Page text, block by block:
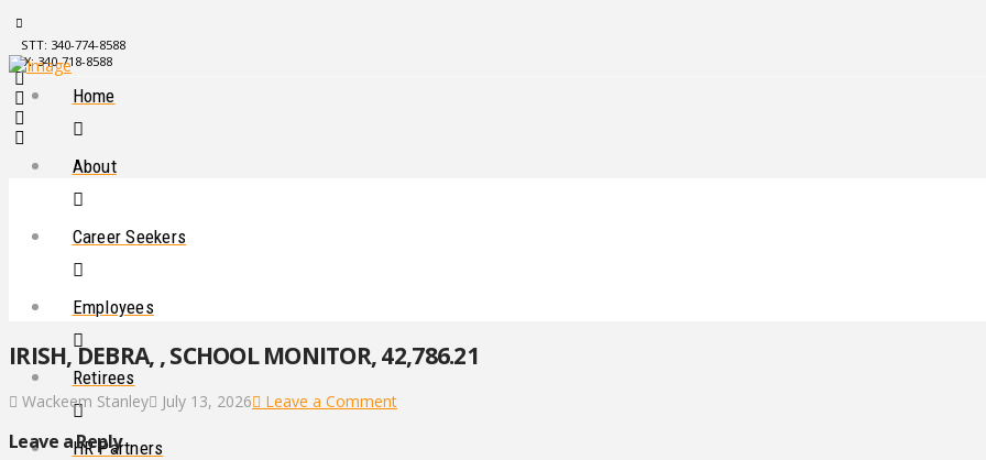
STT: 340-774-8588
STX: 340-718-8588
Home
About
Career Seekers
Employees
Retirees
HR Partners
IRISH, DEBRA, , SCHOOL MONITOR, 42,786.21
Wackeem Stanley July 13, 2026 Leave a Comment
Leave a Reply